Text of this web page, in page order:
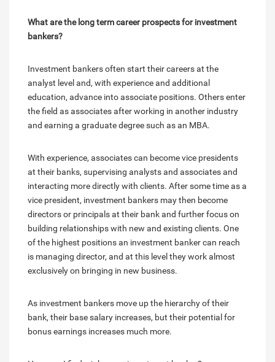
What are the long term career prospects for investment
bankers?
Investment bankers often start their careers at the
analyst level and, with experience and additional
education, advance into associate positions. Others enter
the field as associates after working in another industry
and earning a graduate degree such as an MBA.
With experience, associates can become vice presidents
at their banks, supervising analysts and associates and
interacting more directly with clients. After some time as a
vice president, investment bankers may then become
directors or principals at their bank and further focus on
building relationships with new and existing clients. One
of the highest positions an investment banker can reach
is managing director, and at this level they work almost
exclusively on bringing in new business.
As investment bankers move up the hierarchy of their
bank, their base salary increases, but their potential for
bonus earnings increases much more.